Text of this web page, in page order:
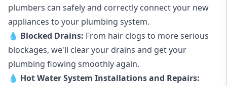
plumbers can safely and correctly connect your new
appliances to your plumbing system.
💧 Blocked Drains: From hair clogs to more serious
blockages, we'll clear your drains and get your
plumbing flowing smoothly again.
💧 Hot Water System Installations and Repairs: